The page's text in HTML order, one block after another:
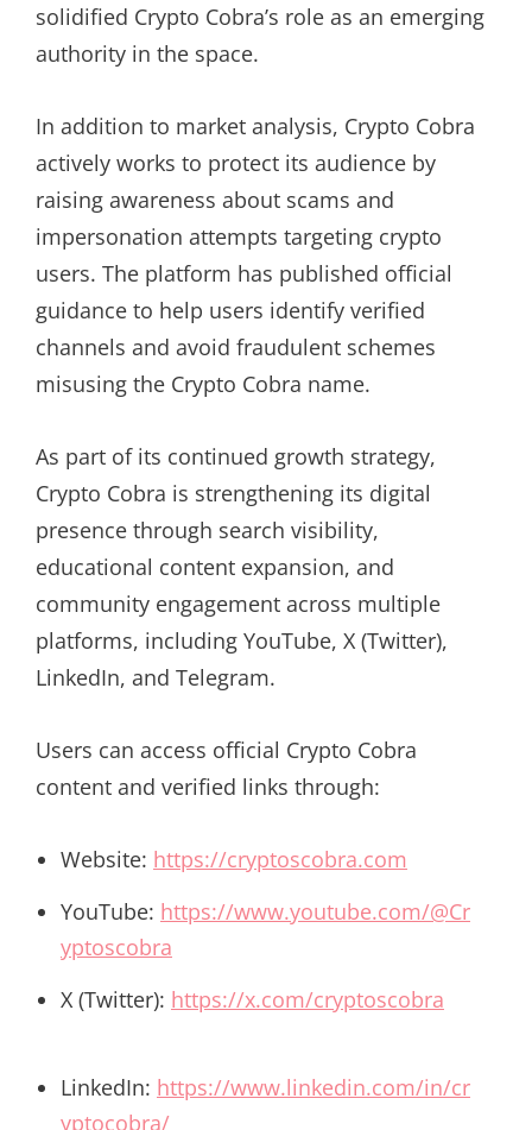
solidified Crypto Cobra’s role as an emerging
authority in the space.
In addition to market analysis, Crypto Cobra
actively works to protect its audience by
raising awareness about scams and
impersonation attempts targeting crypto
users. The platform has published official
guidance to help users identify verified
channels and avoid fraudulent schemes
misusing the Crypto Cobra name.
As part of its continued growth strategy,
Crypto Cobra is strengthening its digital
presence through search visibility,
educational content expansion, and
community engagement across multiple
platforms, including YouTube, X (Twitter),
LinkedIn, and Telegram.
Users can access official Crypto Cobra
content and verified links through:
Website: https://cryptoscobra.com
YouTube: https://www.youtube.com/@Cr
yptoscobra
X (Twitter): https://x.com/cryptoscobra
LinkedIn: https://www.linkedin.com/in/cr
yptocobra/